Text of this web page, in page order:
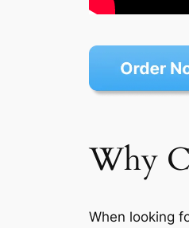
Why
When looking